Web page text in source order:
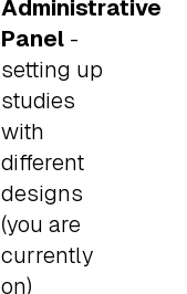
Administrative
Panel -
setting up
studies
with
different
designs
(you are
currently
on)